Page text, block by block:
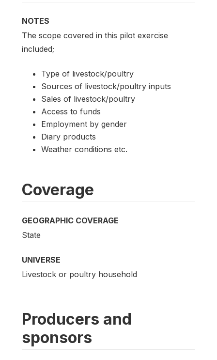
NOTES
The scope covered in this pilot exercise
included;
Type of livestock/poultry
Sources of livestock/poultry inputs
Sales of livestock/poultry
Access to funds
Employment by gender
Diary products
Weather conditions etc.
Coverage
GEOGRAPHIC COVERAGE
State
UNIVERSE
Livestock or poultry household
Producers and
sponsors